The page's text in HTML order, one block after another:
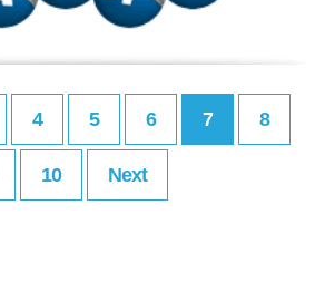
4 5 6 7 8
10 Next